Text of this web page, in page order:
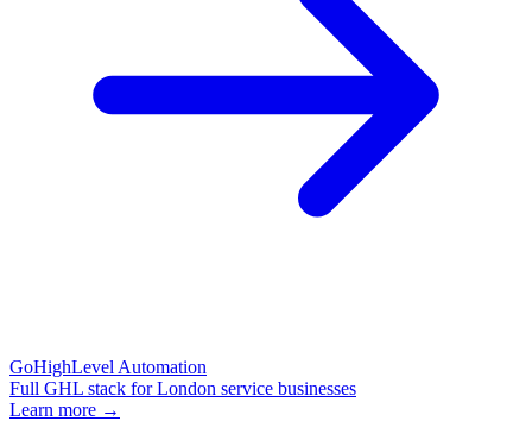
GoHighLevel Automation
Full GHL stack for London service businesses
Learn more →